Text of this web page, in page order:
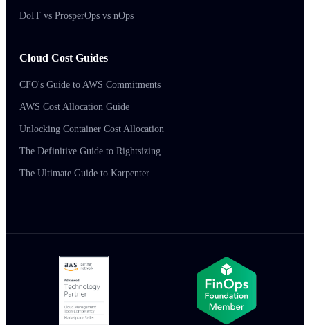
DoIT vs ProsperOps vs nOps
Cloud Cost Guides
CFO's Guide to AWS Commitments
AWS Cost Allocation Guide
Unlocking Container Cost Allocation
The Definitive Guide to Rightsizing
The Ultimate Guide to Karpenter